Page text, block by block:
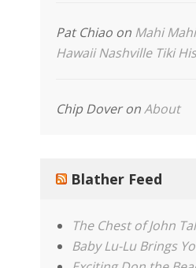
Pat Chiao on Mahi
Hawaii Nashville Tiki
Chip DoveronAbout
Blather Feed
The Chest of John
Baby Lu-Lu Brings